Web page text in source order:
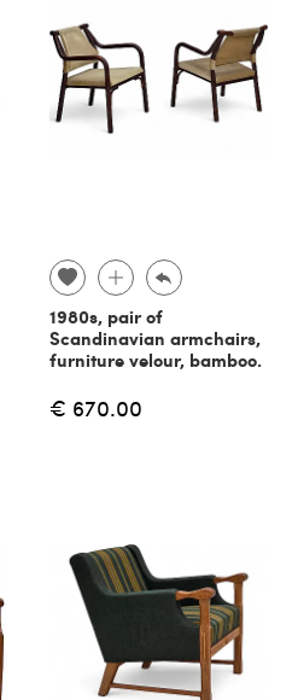
1980s, pair of
Scandinavian armchairs,
furniture velour, bamboo.
€ 670.00